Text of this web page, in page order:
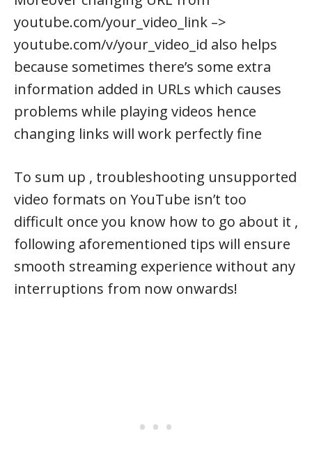
youtube.com/your_video_link –>
youtube.com/v/your_video_id also helps
because sometimes there’s some extra
information added in URLs which causes
problems while playing videos hence
changing links will work perfectly fine
To sum up , troubleshooting unsupported
video formats on YouTube isn’t too
difficult once you know how to go about it ,
following aforementioned tips will ensure
smooth streaming experience without any
interruptions from now onwards!